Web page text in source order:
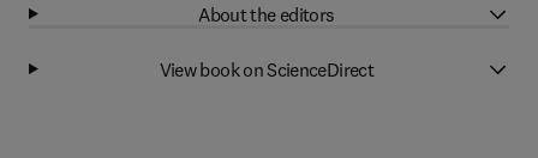
About the editors
View book on ScienceDirect